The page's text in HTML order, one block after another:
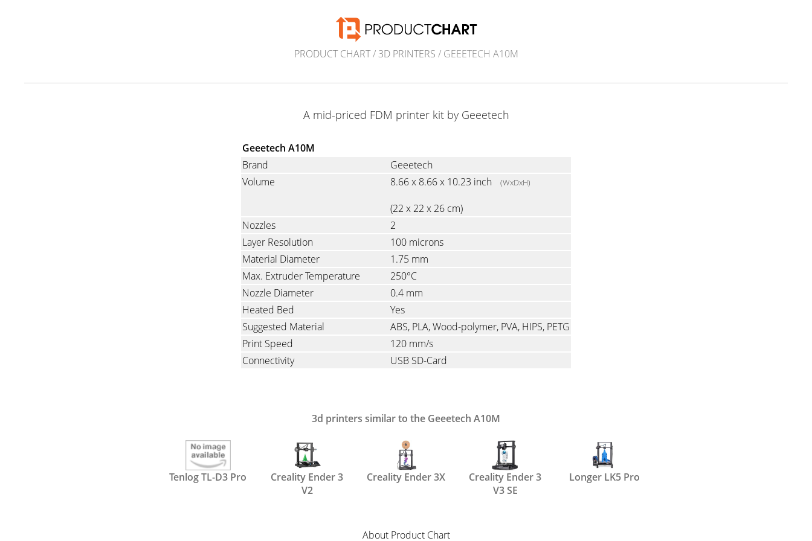
PRODUCT CHART/ 3D PRINTERS / GEEETECH A10M
A mid-priced FDM printer kit by Geeetech
Geeetech A10M
Brand
Geeetech
Volume
8.66 x 8.66 x 10.23 inch (WxDxH)
(22 x 22 x 26 cm)
Nozzles
2
Layer Resolution
100 microns
Material Diameter
1.75 mm
Max. Extruder Temperature
250°C
Nozzle Diameter
0.4 mm
Heated Bed
Yes
Suggested Material
ABS, PLA, Wood-polymer, PVA, HIPS, PETG
Print Speed
120 mm/s
Connectivity
USB SD-Card
3d printers similar to the Geeetech A10M
Tenlog TL-D3 Pro
Creality Ender 3
V2
Creality Ender 3X
Creality Ender 3
V3 SE
Longer LK5 Pro
About Product Chart